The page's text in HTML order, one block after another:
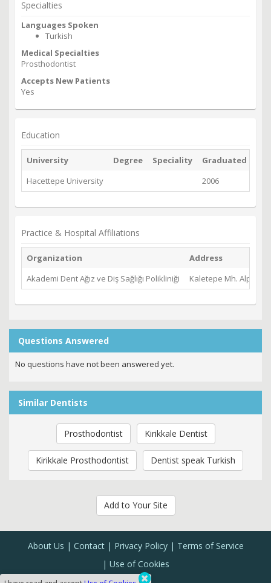
Specialties
Languages Spoken
Turkish
Medical Specialties
Prosthodontist
Accepts New Patients
Yes
Education
University Degree Speciality
Graduated
Hacettepe University
2006
Practice & Hospital Affiliations
Organization
Address
Akademi Dent Ağız ve Diş Sağlığı Polikliniği
Kaletepe Mh.
Questions Answered
No questions have not been answered yet.
Similar Dentists
Prosthodontist Kirikkale Dentist
Kirikkale Prosthodontist Dentist speak Turkish
Add to Your Site
About Us Contact Privacy Policy
Terms of Service
Use of Cookies